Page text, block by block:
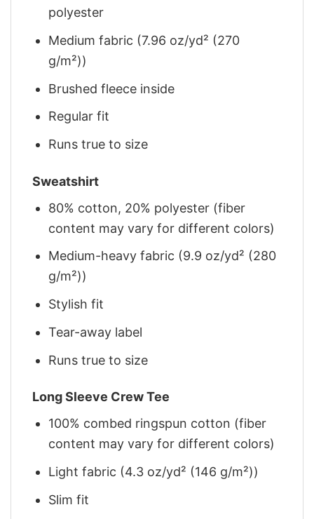
polyester
Medium fabric (7.96 oz/yd² (270
g/m²))
Brushed fleece inside
Regular fit
Runs true to size
Sweatshirt
80% cotton, 20% polyester (fiber
content may vary for different colors)
Medium-heavy fabric (9.9 oz/yd² (280
g/m²))
Stylish fit
Tear-away label
Runs true to size
Long Sleeve Crew Tee
100% combed ringspun cotton (fiber
content may vary for different colors)
Light fabric (4.3 oz/yd² (146 g/m²))
Slim fit